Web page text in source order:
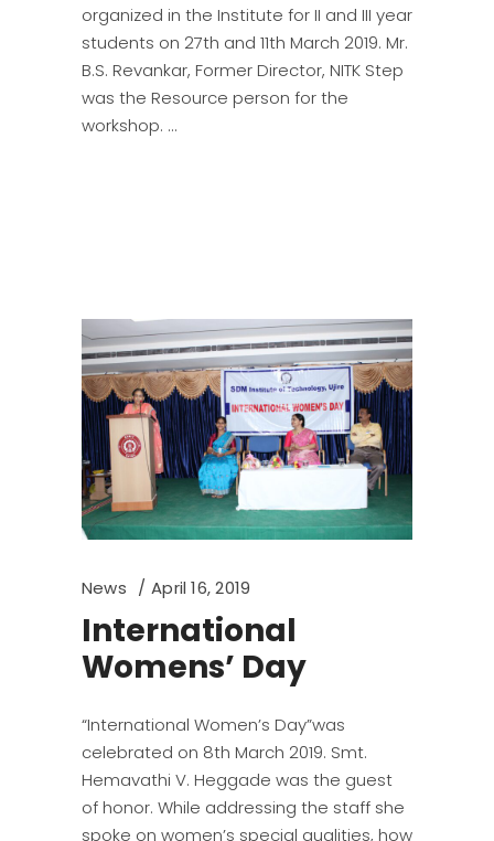
organized in the Institute for II and III year
students on 27th and 11th March 2019. Mr.
B.S. Revankar, Former Director, NITK Step
was the Resource person for the
workshop.
News April 16, 2019
International
Womens’ Day
“International Women’s Day”was
celebrated on 8th March 2019. Smt.
Hemavathi V. Heggade was the guest
of honor. While addressing the staff she
spoke on women’s special qualities, how